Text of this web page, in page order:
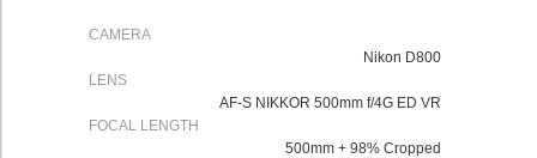
CAMERA
Nikon D800
LENS
AF-S NIKKOR 500mm f/4G ED VR
FOCAL LENGTH
500mm + 98% Cropped